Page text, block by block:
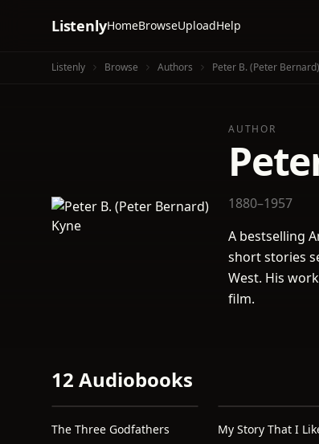
ListenlyHomeBrowseUploadHelp
Listenly Browse Authors Peter B. (Peter
AUTHOR
1880–1957
A bestselling
short stories
West. His
film.
12 Audiobooks
The Three Godfathers My Story That I